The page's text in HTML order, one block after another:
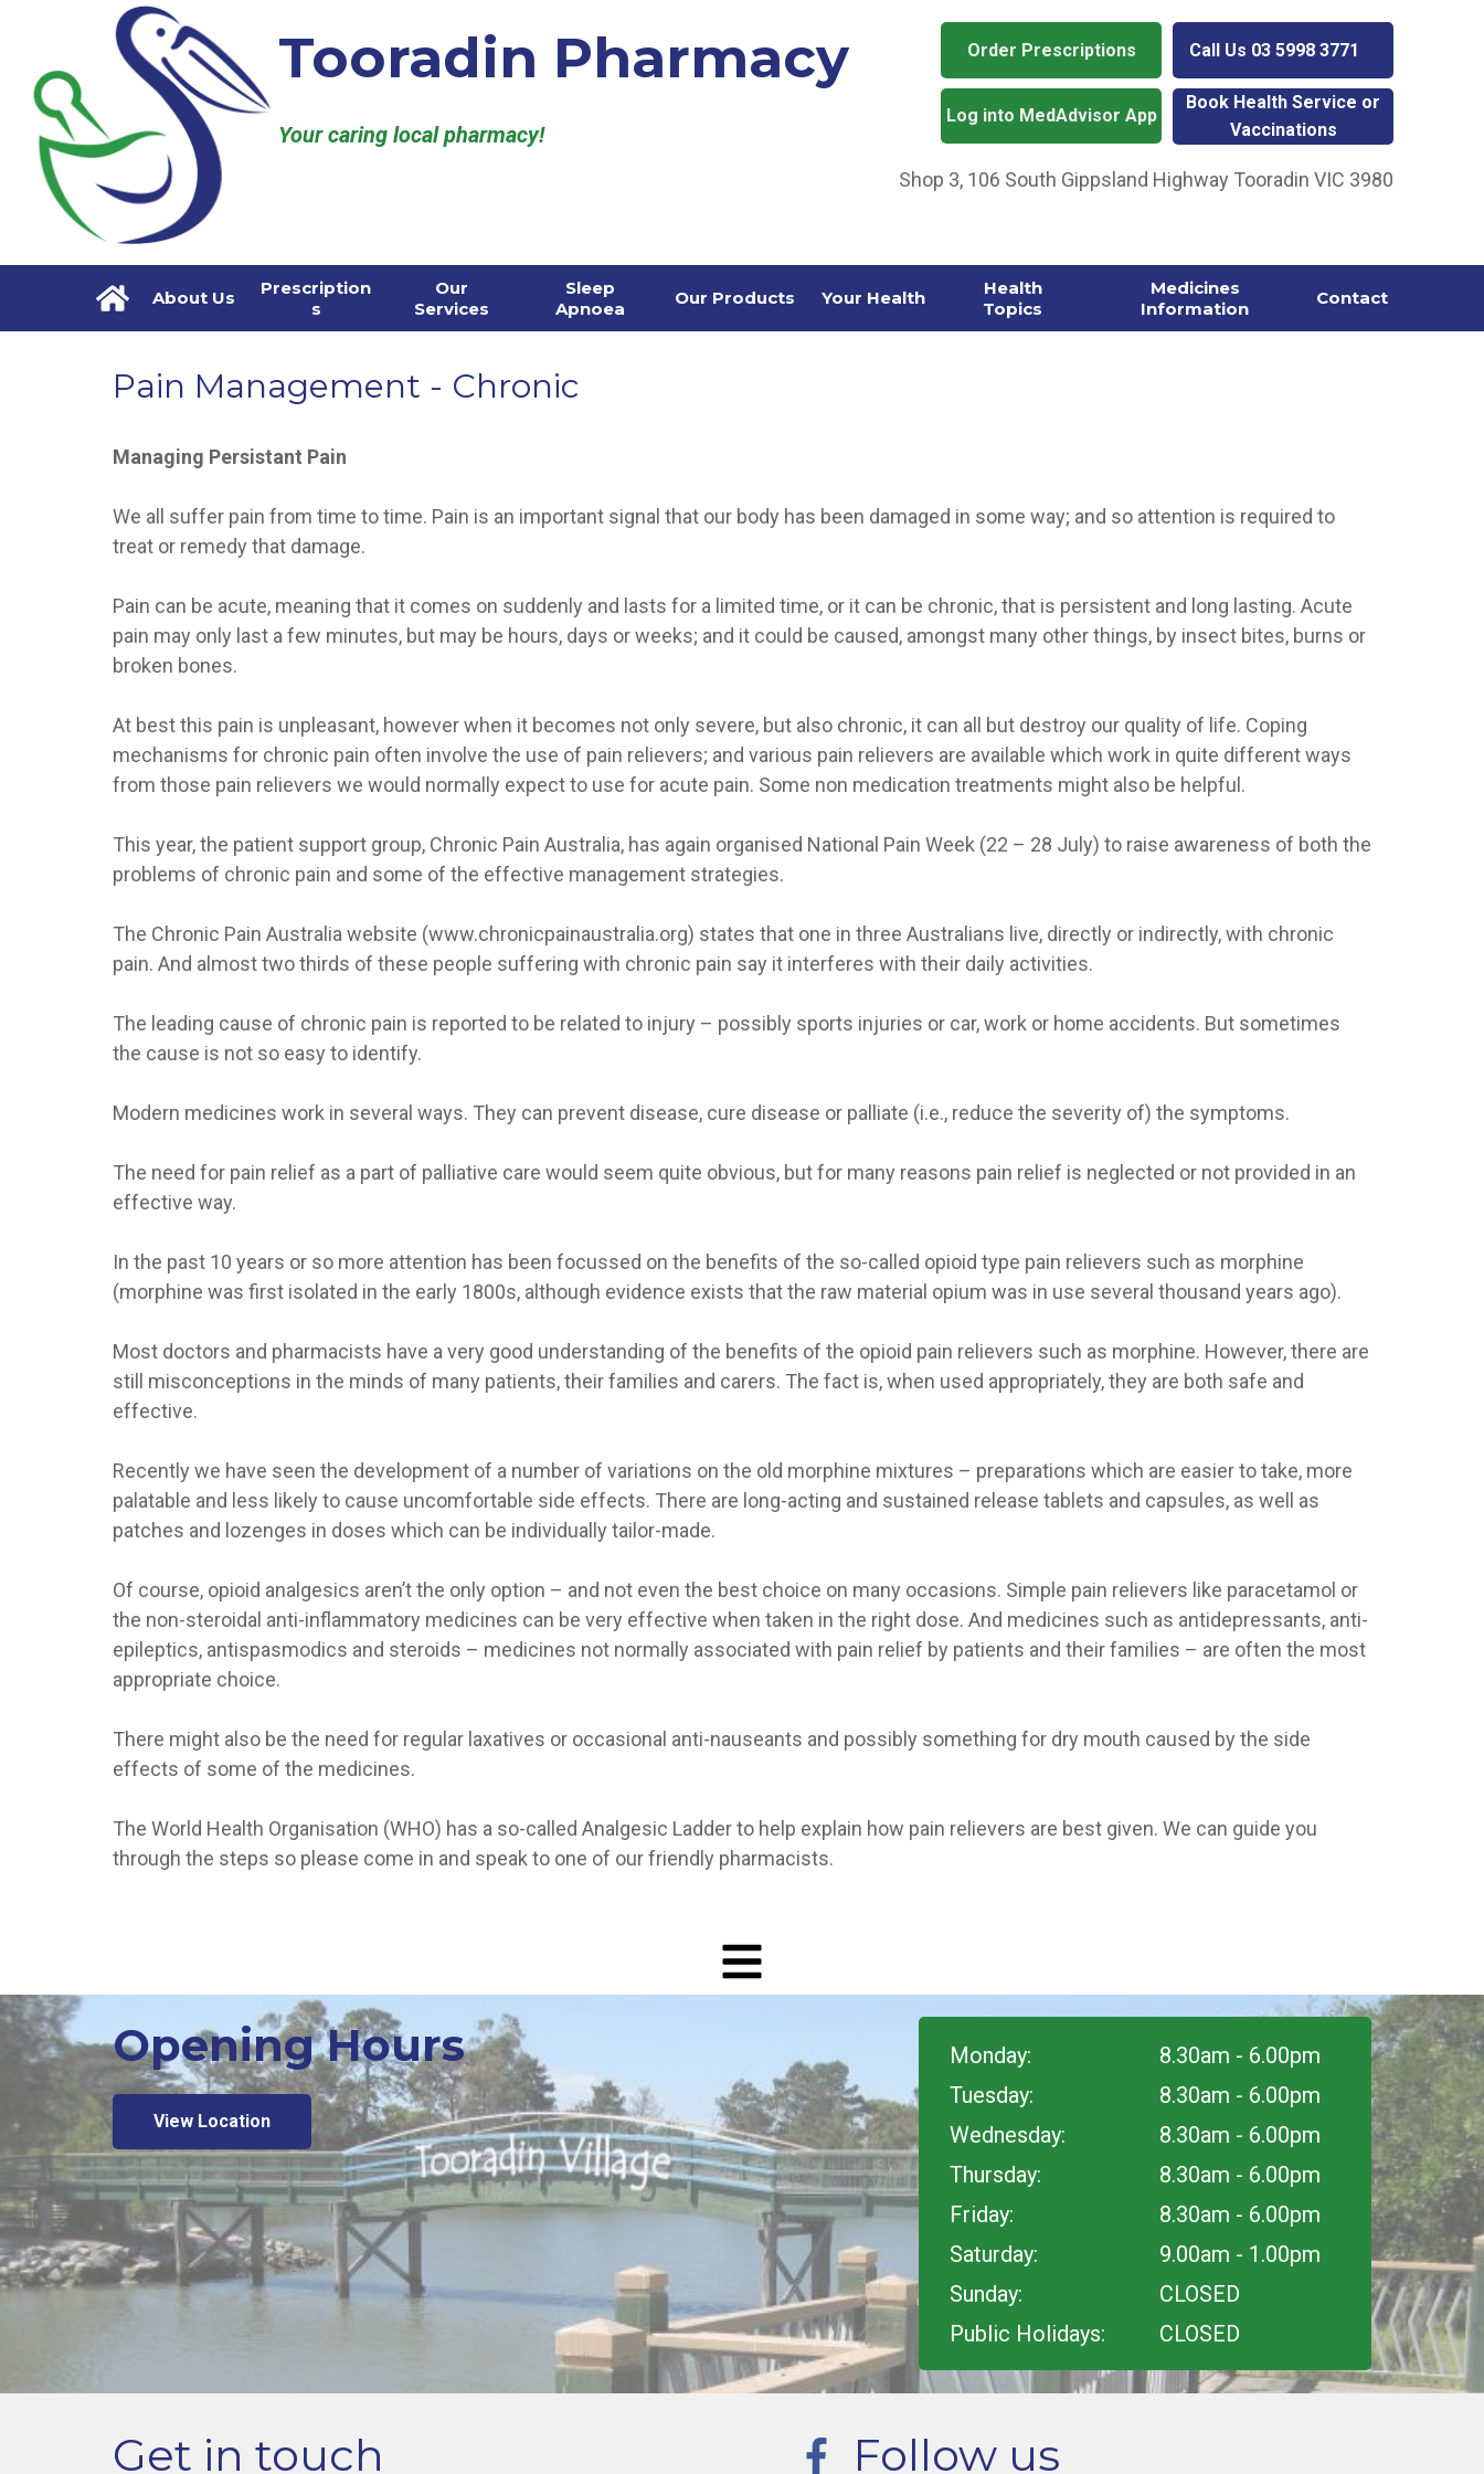
Your caring local pharmacy!
Order Prescriptions
Book Health Service or
Vaccinations
Shop 3, 106 South Gippsland Highway Tooradin VIC 3980
Tooradin Pharmacy Call Us 03 5998 3771
Log into MedAdvisor App
Sleep
Apnoea
Medicines
Information
Health
Topics
Prescription
s
Your Health
Our Products Contact
Our
Services
About Us
Managing Persistant Pain
We all suffer pain from time to time. Pain is an important signal that our body has been damaged in some way; and so attention is required to
treat or remedy that damage.
Pain can be acute, meaning that it comes on suddenly and lasts for a limited time, or it can be chronic, that is persistent and long lasting. Acute
pain may only last a few minutes, but may be hours, days or weeks; and it could be caused, amongst many other things, by insect bites, burns or
broken bones.
At best this pain is unpleasant, however when it becomes not only severe, but also chronic, it can all but destroy our quality of life. Coping
mechanisms for chronic pain often involve the use of pain relievers; and various pain relievers are available which work in quite different ways
from those pain relievers we would normally expect to use for acute pain. Some non medication treatments might also be helpful.
This year, the patient support group, Chronic Pain Australia, has again organised National Pain Week (22 – 28 July) to raise awareness of both the
problems of chronic pain and some of the effective management strategies.
The Chronic Pain Australia website (www.chronicpainaustralia.org) states that one in three Australians live, directly or indirectly, with chronic
pain. And almost two thirds of these people suffering with chronic pain say it interferes with their daily activities.
The leading cause of chronic pain is reported to be related to injury – possibly sports injuries or car, work or home accidents. But sometimes
the cause is not so easy to identify.
Modern medicines work in several ways. They can prevent disease, cure disease or palliate (i.e., reduce the severity of) the symptoms.
The need for pain relief as a part of palliative care would seem quite obvious, but for many reasons pain relief is neglected or not provided in an
effective way.
In the past 10 years or so more attention has been focussed on the benefits of the so-called opioid type pain relievers such as morphine
(morphine was first isolated in the early 1800s, although evidence exists that the raw material opium was in use several thousand years ago).
Most doctors and pharmacists have a very good understanding of the benefits of the opioid pain relievers such as morphine. However, there are
still misconceptions in the minds of many patients, their families and carers. The fact is, when used appropriately, they are both safe and
effective.
Recently we have seen the development of a number of variations on the old morphine mixtures – preparations which are easier to take, more
palatable and less likely to cause uncomfortable side effects. There are long-acting and sustained release tablets and capsules, as well as
patches and lozenges in doses which can be individually tailor-made.
Of course, opioid analgesics aren’t the only option – and not even the best choice on many occasions. Simple pain relievers like paracetamol or
the non-steroidal anti-inflammatory medicines can be very effective when taken in the right dose. And medicines such as antidepressants, anti-
epileptics, antispasmodics and steroids – medicines not normally associated with pain relief by patients and their families – are often the most
appropriate choice.
There might also be the need for regular laxatives or occasional anti-nauseants and possibly something for dry mouth caused by the side
effects of some of the medicines.
The World Health Organisation (WHO) has a so-called Analgesic Ladder to help explain how pain relievers are best given. We can guide you
through the steps so please come in and speak to one of our friendly pharmacists.
Pain Management - Chronic
View Location
8.30am - 6.00pm
8.30am - 6.00pm
8.30am - 6.00pm
8.30am - 6.00pm
8.30am - 6.00pm
9.00am - 1.00pm
CLOSED
CLOSED
Monday:
Tuesday:
Wednesday:
Thursday:
Friday:
Saturday:
Sunday:
Public Holidays:
Opening Hours
Follow us
Get in touch